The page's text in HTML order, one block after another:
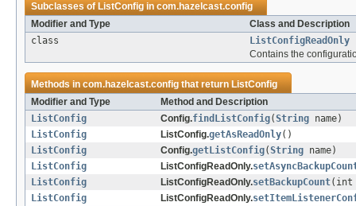
Subclasses ofListConfigincom.hazelcast.config
Modifier and Type
Class and Description
class
ListConfigReadOnly
Contains the
Methods incom.hazelcast.configthat returnListConfig
Modifier and Type
Method and Description
ListConfig
Config.findListConfig(String name)
ListConfig
ListConfig.getAsReadOnly()
ListConfig
Config.getListConfig(String name)
ListConfig
ListConfigReadOnly.
ListConfig
ListConfigReadOnly.setBackupCount(int
ListConfig
ListConfigReadOnly.